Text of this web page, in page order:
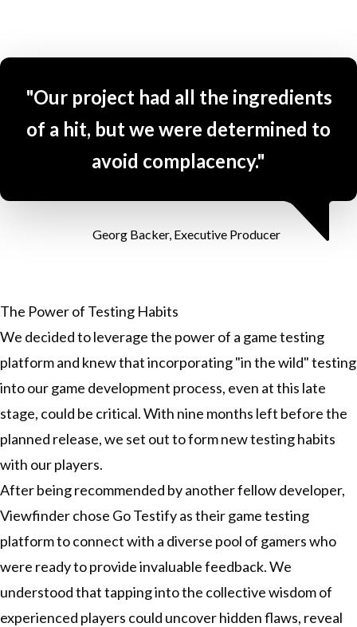
"Our project had all the ingredients
of a hit, but we were determined to
avoid complacency."
Georg Backer, Executive Producer
The Power of Testing Habits
We decided to leverage the power of a game testing
platform and knew that incorporating "in the wild" testing
into our game development process, even at this late
stage, could be critical. With nine months left before the
planned release, we set out to form new testing habits
with our players.
After being recommended by another fellow developer,
Viewfinder chose Go Testifyas their game testing
platform to connect with a diverse pool of gamers who
were ready to provide invaluable feedback. We
understood that tapping into the collective wisdom of
experienced players could uncover hidden flaws, reveal